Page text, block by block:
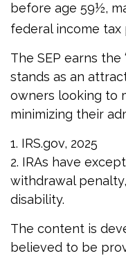
before age 59½,
federal income tax
The SEP earns the
stands as an
owners looking to
minimizing their
1. IRS.gov, 2025
2. IRAs have
withdrawal
disability.
The content is
believed to be